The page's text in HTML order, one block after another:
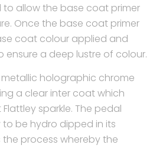
to allow the base coat primer
Once the base coat primer
coat colour applied and
ensure a deep lustre of colour.
holographic chrome
a clear inter coat which
sparkle. The pedal
be hydro dipped in its
the process whereby the